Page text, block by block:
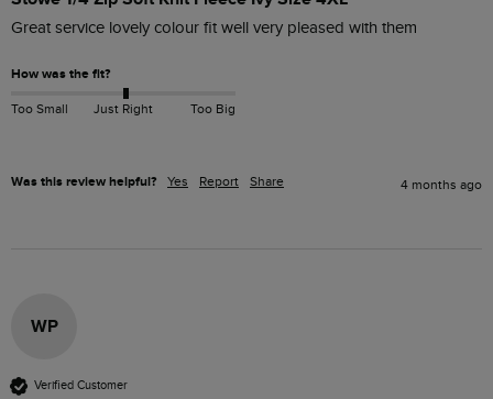
Great service lovely colour fit well very pleased with them
How was the fit?
Too Small Just Right Too Big
Was this review helpful? Yes Report Share 4 months ago
WP
Verified Customer